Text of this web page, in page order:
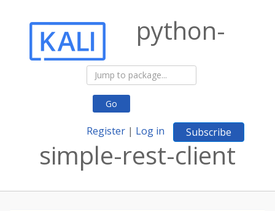
Go
Register | Log in Subscribe
python-
simple-rest-client